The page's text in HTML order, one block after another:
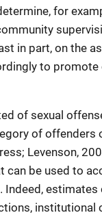
for
in part, on the
to
of sexual
of offenders
Levenson,
be used to
institutional